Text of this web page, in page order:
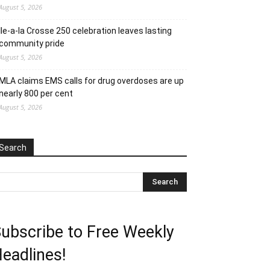
5, 2026
Ile-a-la Crosse 250 celebration leaves lasting
pride
5, 2026
MLA claims EMS calls for drug overdoses are up
800 per cent
5, 2026
to Free Weekly